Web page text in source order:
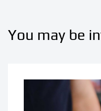
You may be